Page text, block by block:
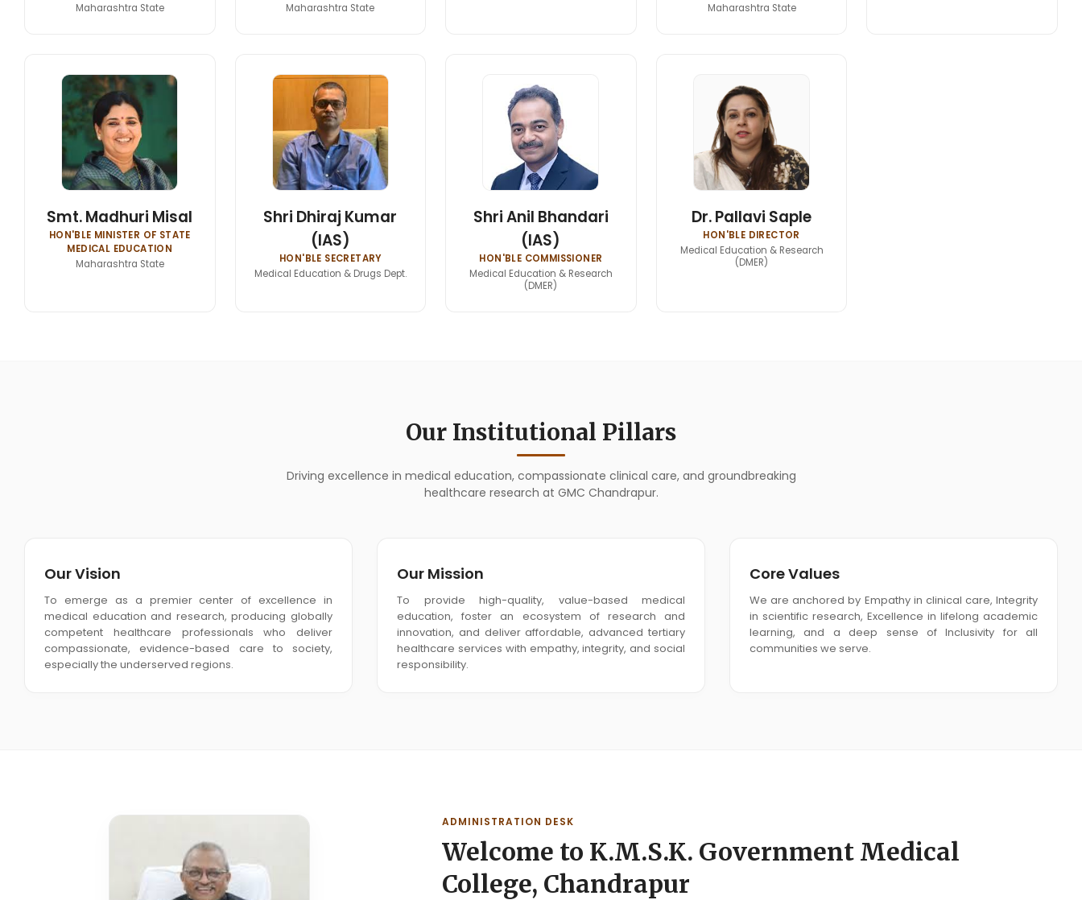
Maharashtra State
Maharashtra State
Maharashtra State
Smt. Madhuri Misal
HON'BLE MINISTER OF STATE
MEDICAL EDUCATION
Maharashtra State
Shri Dhiraj Kumar
(IAS)
HON'BLE SECRETARY
Medical Education & Drugs Dept.
Shri Anil Bhandari
(IAS)
HON'BLE COMMISSIONER
Medical Education & Research
(DMER)
Dr. Pallavi Saple
HON'BLE DIRECTOR
Medical Education & Research
(DMER)
Our Institutional Pillars
Driving excellence in medical education, compassionate clinical care, and groundbreaking
healthcare research at GMC Chandrapur.
Our Vision
To emerge as a premier center of excellence in
medical education and research, producing globally
competent healthcare professionals who deliver
compassionate, evidence-based care to society,
especially the underserved regions.
Our Mission
To provide high-quality, value-based medical
education, foster an ecosystem of research and
innovation, and deliver affordable, advanced tertiary
healthcare services with empathy, integrity, and social
responsibility.
Core Values
We are anchored by Empathy in clinical care, Integrity
in scientific research, Excellence in lifelong academic
learning, and a deep sense of Inclusivity for all
communities we serve.
ADMINISTRATION DESK
Welcome to K.M.S.K. Government Medical
College, Chandrapur